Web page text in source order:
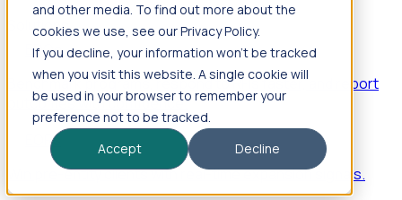
and other media. To find out more about the
cookies we use, see our Privacy Policy.
If you decline, your information won’t be tracked
when you visit this website. A single cookie will
be used in your browser to remember your
preference not to be tracked.
Accept
Decline
Solutions
EDOs
Benchmark programs, respond to RFIs faster, and report
outcomes with confidence.
EORs
Win pre-entity clients with real-time expansion signals.